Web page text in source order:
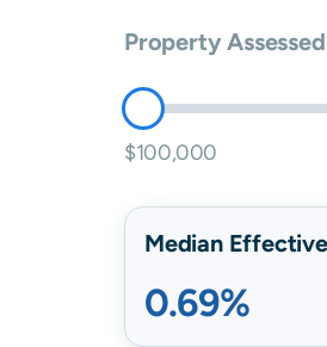
Property
$100,000
Median
0.69%